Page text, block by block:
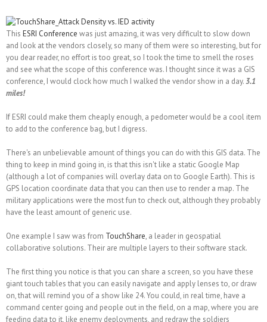
This ESRI Conference was just amazing, it was very difficult to slow down
and look at the vendors closely, so many of them were so interesting, but for
you dear reader, no effort is too great, so I took the time to smell the roses
and see what the scope of this conference was. I thought since it was a GIS
conference, I would clock how much I walked the vendor show in a day.3.1
miles!
If ESRI could make them cheaply enough, a pedometer would be a cool item
to add to the conference bag, but I digress.
There's an unbelievable amount of things you can do with this GIS data. The
thing to keep in mind going in, is that this isn't like a static Google Map
(although a lot of companies will overlay data on to Google Earth). This is
GPS location coordinate data that you can then use to render a map. The
military applications were the most fun to check out, although they probably
have the least amount of generic use.
One example I saw was from TouchShare, a leader in geospatial
collaborative solutions. Their are multiple layers to their software stack.
The first thing you notice is that you can share a screen, so you have these
giant touch tables that you can easily navigate and apply lenses to, or draw
on, that will remind you of a show like 24. You could, in real time, have a
command center going and people out in the field, on a map, where you are
feeding data to it, like enemy deployments, and redraw the soldiers